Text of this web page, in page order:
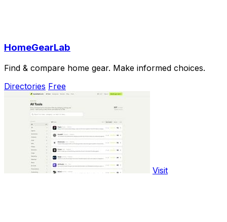
HomeGearLab
Find & compare home gear. Make informed choices.
Directories Free
Visit